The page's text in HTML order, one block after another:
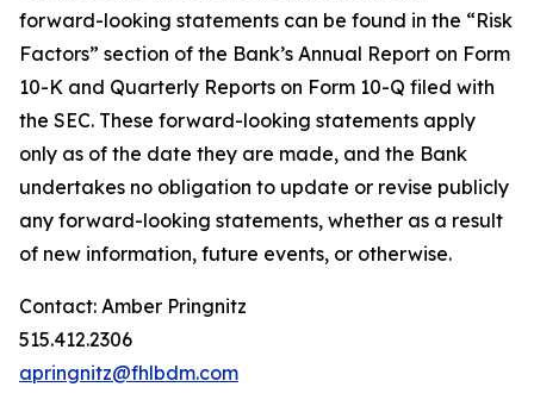
forward-looking statements can be found in the “Risk
Factors” section of the Bank’s Annual Report on Form
10-K and Quarterly Reports on Form 10-Q filed with
the SEC. These forward-looking statements apply
only as of the date they are made, and the Bank
undertakes no obligation to update or revise publicly
any forward-looking statements, whether as a result
of new information, future events, or otherwise.
Contact: Amber Pringnitz
515.412.2306
apringnitz@fhlbdm.com